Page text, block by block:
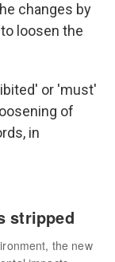
changes by
loosen the
or 'must'
of
in